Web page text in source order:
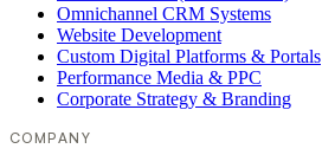
Omnichannel CRM Systems
Website Development
Custom Digital Platforms & Portals
Performance Media & PPC
Corporate Strategy & Branding
COMPANY